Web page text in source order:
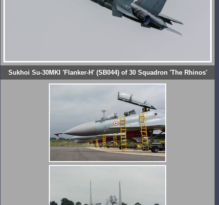
Sukhoi Su-30MKI 'Flanker-H' (SB044) of 30 Squadron 'The Rhinos'